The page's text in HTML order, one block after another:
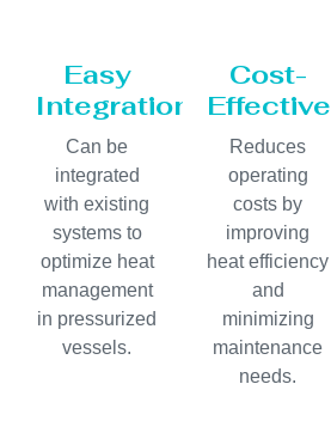
Easy
Integration
Can be
integrated
with existing
systems to
optimize heat
management
in pressurized
vessels.
Cost-
Effective
Reduces
operating
costs by
improving
heat efficiency
and
minimizing
maintenance
needs.